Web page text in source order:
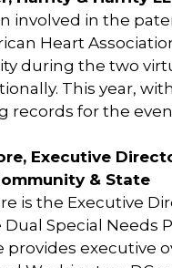
involved in the
Heart
during the two
This year,
for the
Executive
& State
is the Executive
Special Needs
provides executive